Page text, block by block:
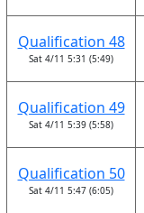
Qualification 48
Sat 4/11 5:31 (5:49)
Qualification 49
Sat 4/11 5:39 (5:58)
Qualification 50
Sat 4/11 5:47 (6:05)